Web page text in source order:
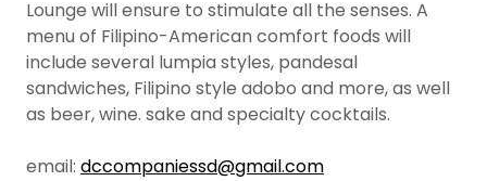
Lounge will ensure to stimulate all the senses. A
menu of Filipino-American comfort foods will
include several lumpia styles, pandesal
sandwiches, Filipino style adobo and more, as well
as beer, wine. sake and specialty cocktails.
email: dccompaniessd@gmail.com